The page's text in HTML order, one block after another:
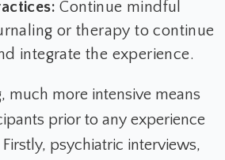
Continue mindful
or therapy to continue
integrate the experience.
much more intensive means
prior to any experience
psychiatric interviews,